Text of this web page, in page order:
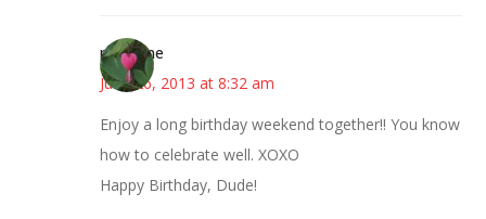
margene
June 26, 2013 at 8:32 am
Enjoy a long birthday weekend together!! You know
how to celebrate well. XOXO
Happy Birthday, Dude!